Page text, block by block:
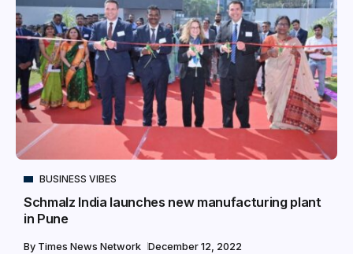
BUSINESS VIBES
Schmalz India launches new manufacturing plant
in Pune
By Times News Network December 12, 2022